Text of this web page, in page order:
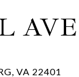
AVE